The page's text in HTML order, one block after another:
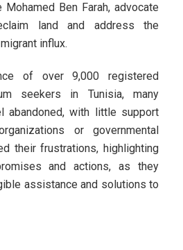
Ben Farah, advocate
land and address the
influx.
of over 9,000 registered
seekers in Tunisia, many
abandoned, with little support
or governmental
their frustrations, highlighting
and actions, as they
assistance and solutions to